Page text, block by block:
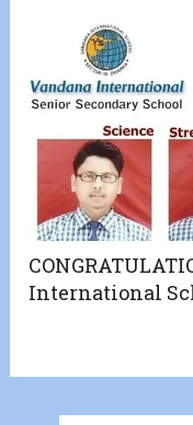
International